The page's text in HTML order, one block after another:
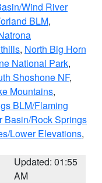
Wind River
BLM,
, North Big Horn
National Park,
Shoshone NF,
Mountains,
BLM/Flaming
Basin/Rock Springs
Lower Elevations,
Updated: 01:55
AM